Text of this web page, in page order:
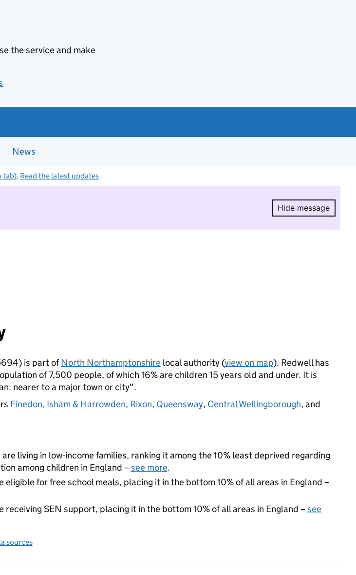
the service and make
News
tab). Read the latest updates
Hide message
Hide
is part ofNorth Northamptonshirelocal authority (view on map). Redwell has
of 7,500 people, of which 16% are children 15 years old and under. It is
nearer to a major town or city".
Finedon, Isham & Harrowden, Rixon, Queensway, Central Wellingborough, and
living in low-income families, ranking it among the 10% least deprived regarding
among children in England – see more.
eligible for free school meals, placing it in the bottom 10% of all areas in England –
receiving SEN support, placing it in the bottom 10% of all areas in England – see
sources